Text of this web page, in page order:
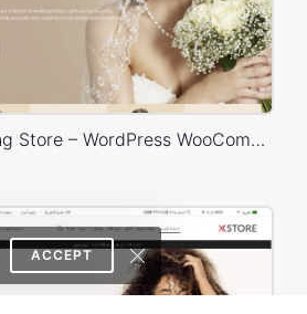
ACCEPT
Wedding Store – WordPress WooCommerce Theme